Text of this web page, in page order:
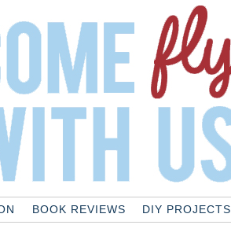
BOOK REVIEWS DIY PROJECTS